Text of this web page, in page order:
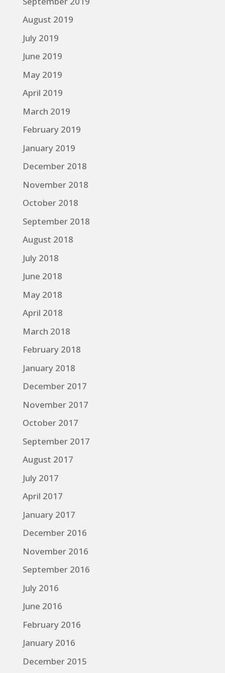
August 2019
July 2019
June 2019
May 2019
April 2019
March 2019
February 2019
January 2019
December 2018
November 2018
October 2018
September 2018
August 2018
July 2018
June 2018
May 2018
April 2018
March 2018
February 2018
January 2018
December 2017
November 2017
October 2017
September 2017
August 2017
July 2017
April 2017
January 2017
December 2016
November 2016
September 2016
July 2016
June 2016
February 2016
January 2016
December 2015